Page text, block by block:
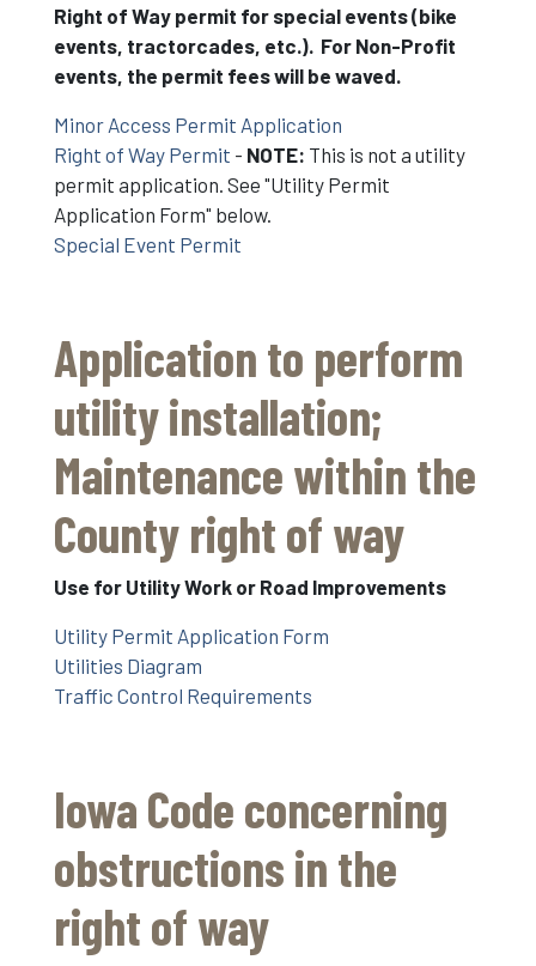
Right of Way permit for special events (bike
events, tractorcades, etc.). For Non-Profit
events, the permit fees will be waved.
Minor Access Permit Application
Right of Way Permit - NOTE: This is not a utility
permit application. See "Utility Permit
Application Form" below.
Special Event Permit
Application to perform
utility installation;
Maintenance within the
County right of way
Use for Utility Work or Road Improvements
Utility Permit Application Form
Utilities Diagram
Traffic Control Requirements
Iowa Code concerning
obstructions in the
right of way